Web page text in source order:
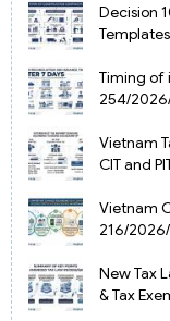
Decision
Timing of
254/
Vietnam
CIT and
Vietnam
216/
New Tax
& Tax